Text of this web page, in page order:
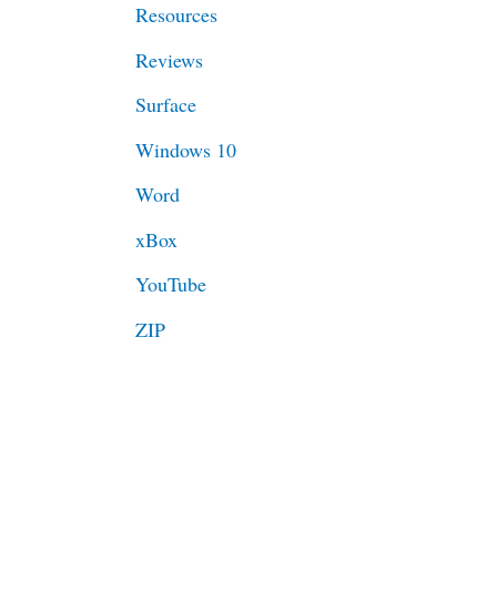
Resources
Reviews
Surface
Windows 10
Word
xBox
YouTube
ZIP